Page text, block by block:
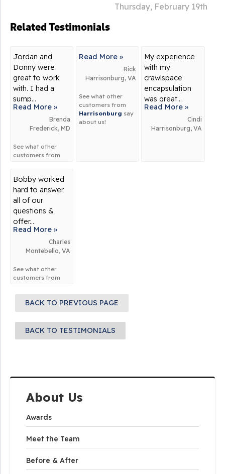
About Us
Awards
Meet the Team
Before & After
Thursday, February 19th
Related Testimonials
Jordan and
Donny were
great to work
with. I had a
sump...
Read More »
Brenda
Frederick, MD
See what other
customers from
Read More »
Rick
Harrisonburg, VA
See what other
customers from
Harrisonburg say
about us!
My experience
with my
crawlspace
encapsulation
was great...
Read More »
Cindi
Harrisonburg, VA
Bobby worked
hard to answer
all of our
questions &
offer...
Read More »
Charles
Montebello, VA
See what other
customers from
about us!
BACK TO PREVIOUS PAGE
BACK TO TESTIMONIALS